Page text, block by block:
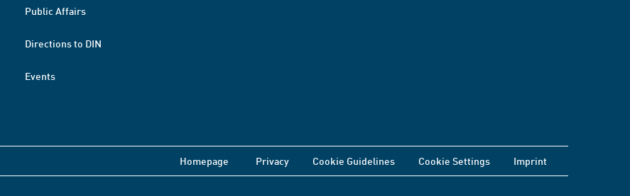
Public Affairs
Directions to DIN
Events
Homepage Privacy Cookie Guidelines Cookie Settings Imprint